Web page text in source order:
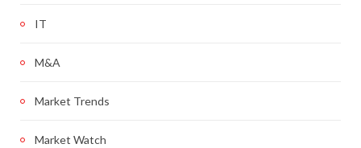
IT
M&A
Market Trends
Market Watch